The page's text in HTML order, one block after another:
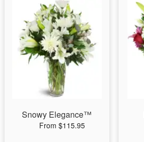
Snowy Elegance™
From $115.95